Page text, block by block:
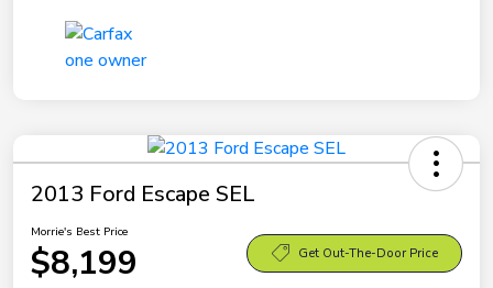
2013 Ford Escape SEL
Morrie's Best Price
$8,199 Get Out-The-Door Price